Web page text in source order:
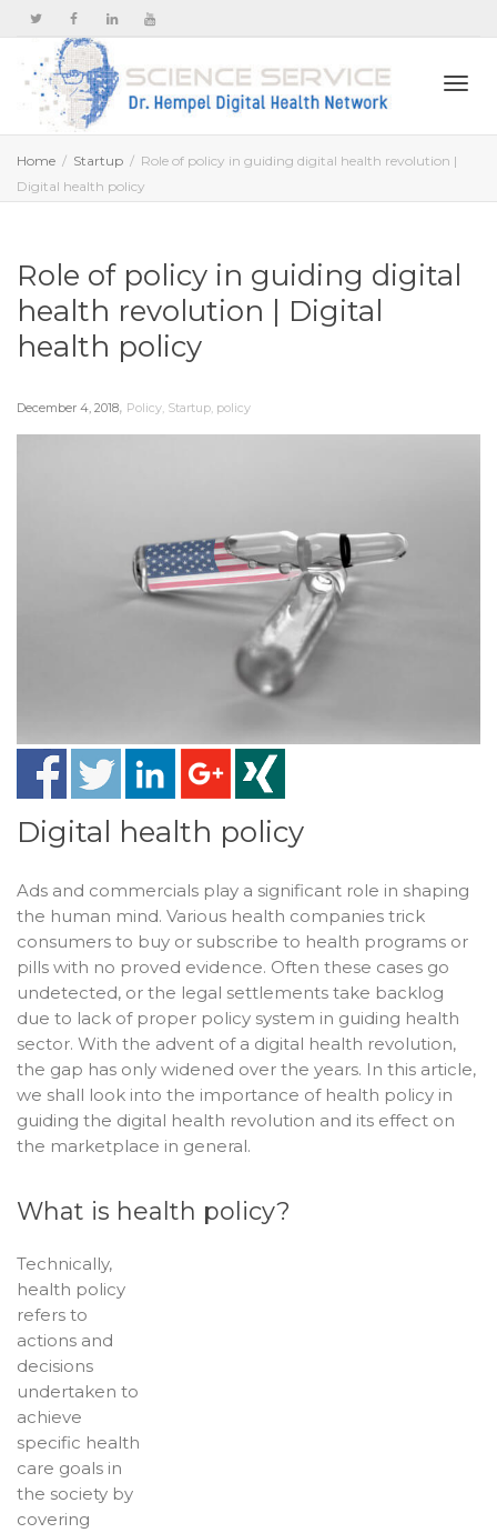
Home Startup
Role of policy in guiding digital health revolution |
Digital health policy
Role of policy in guiding digital
health revolution | Digital
health policy
December 4, 2018, Policy, Startup, policy
Digital health policy
Ads and commercials play a significant role in shaping
the human mind. Various health companies trick
consumers to buy or subscribe to health programs or
pills with no proved evidence. Often these cases go
undetected, or the legal settlements take backlog
due to lack of proper policy system in guiding health
sector. With the advent of a digital health revolution,
the gap has only widened over the years. In this article,
we shall look into the importance of health policy in
guiding the digital health revolution and its effect on
the marketplace in general.
What is health policy?
Technically,
health policy
refers to
actions and
decisions
undertaken to
achieve
specific health
care goals in
the society by
covering